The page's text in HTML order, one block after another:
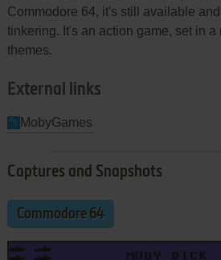
Commodore 64, it's still available
tinkering. It's an action game, set in
themes.
External links
MobyGames
Captures and Snapshots
Commodore 64